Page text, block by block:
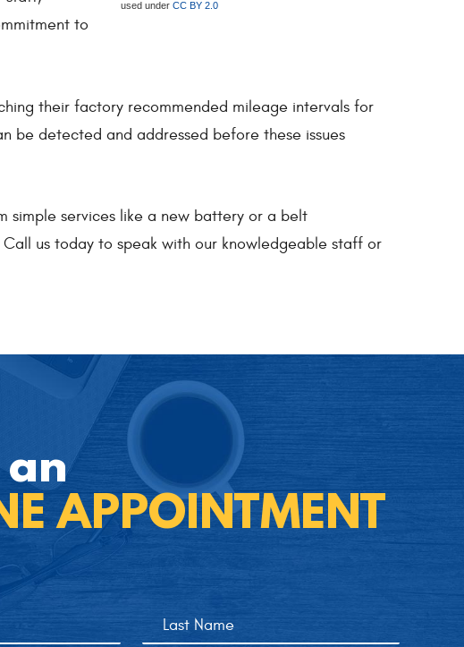
used under CC BY 2.0
to
their factory recommended mileage intervals for
be detected and addressed before these issues
simple services like a new battery or a belt
us today to speak with our knowledgeable staff or
APPOINTMENT